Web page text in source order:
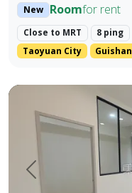
New Roomfor rent
Close to MRT
8 ping
Taoyuan City
Prev.
【For Rent】Xiao